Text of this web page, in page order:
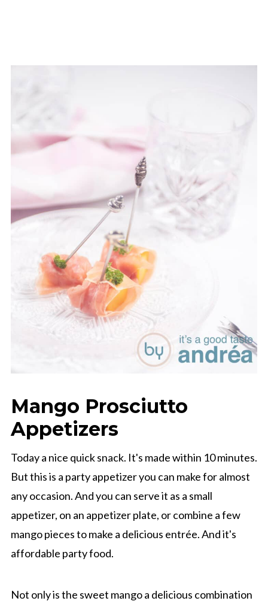
Mango Prosciutto
Appetizers
Today a nice quick snack. It's made within 10 minutes.
But this is a party appetizer you can make for almost
any occasion. And you can serve it as a small
appetizer, on an appetizer plate, or combine a few
mango pieces to make a delicious entrée. And it's
affordable party food.
Not only is the sweet mango a delicious combination